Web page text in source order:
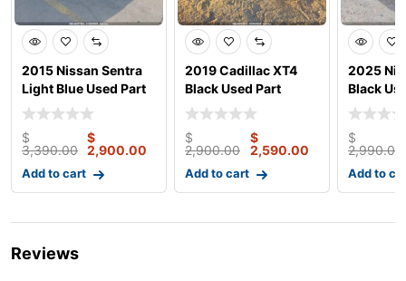
2015 Nissan Sentra
Light Blue Used Part
$
3,390.00
$
2,900.00
Add to cart
2019 Cadillac XT4
Black Used Part
$
2,900.00
$
2,590.00
Add to cart
2025
Black
$
2,990.00
Add to
Reviews